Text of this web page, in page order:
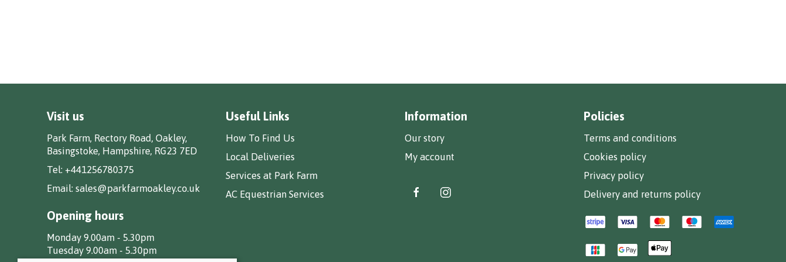
Visit us
Park Farm, Rectory Road, Oakley,
Basingstoke, Hampshire, RG23 7ED
Tel: +441256780375
Email: sales@parkfarmoakley.co.uk
Opening hours
Monday 9.00am - 5.30pm
Tuesday 9.00am - 5.30pm
Useful Links
How To Find Us
Local Deliveries
Services at Park Farm
AC Equestrian Services
Information
Our story
My account
Policies
Terms and conditions
Cookies policy
Privacy policy
Delivery and returns policy